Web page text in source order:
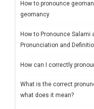
How to pronounce
geomancy
How to Pronounce Salami
Pronunciation and
How can I correctly
What is the correct
what does it mean?